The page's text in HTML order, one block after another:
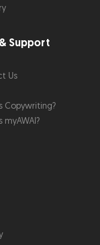
Support
Us
Copywriting?
myAWAI?